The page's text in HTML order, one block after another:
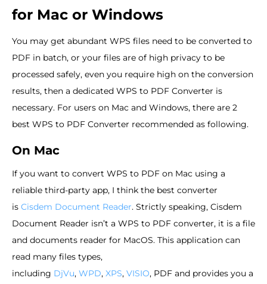
for Mac or Windows
You may get abundant WPS files need to be converted to
PDF in batch, or your files are of high privacy to be
processed safely, even you require high on the conversion
results, then a dedicated WPS to PDF Converter is
necessary. For users on Mac and Windows, there are 2
best WPS to PDF Converter recommended as following.
On Mac
If you want to convert WPS to PDF on Mac using a
reliable third-party app, I think the best converter
is Cisdem Document Reader. Strictly speaking, Cisdem
Document Reader isn’t a WPS to PDF converter, it is a file
and documents reader for MacOS. This application can
read many files types,
including DjVu, WPD, XPS, VISIO, PDF and provides you a